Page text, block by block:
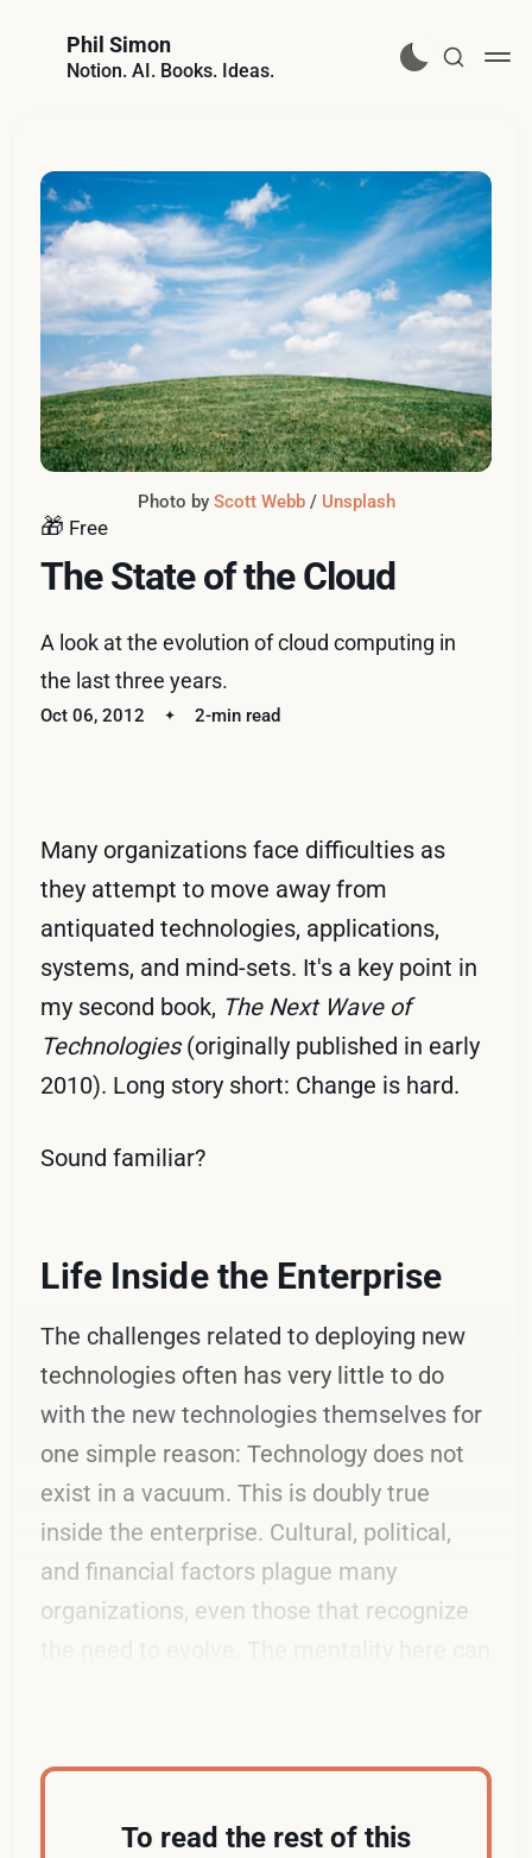
Phil Simon
Notion. AI. Books. Ideas.
🎁 Free
The State of the Cloud
A look at the evolution of cloud computing in
the last three years.
Oct 06, 2012 2-min read
Photo by Scott Webb / Unsplash
Many organizations face difficulties as
they attempt to move away from
antiquated technologies, applications,
systems, and mind-sets. It's a key point in
my second book, The Next Wave of
Technologies(originally published in early
2010). Long story short: Change is hard.
Sound familiar?
Life Inside the Enterprise
The challenges related to deploying new
technologies often has very little to do
with the new technologies themselves for
one simple reason: Technology does not
exist in a vacuum. This is doubly true
inside the enterprise. Cultural, political,
and financial factors plague many
organizations, even those that recognize
To read the rest of this